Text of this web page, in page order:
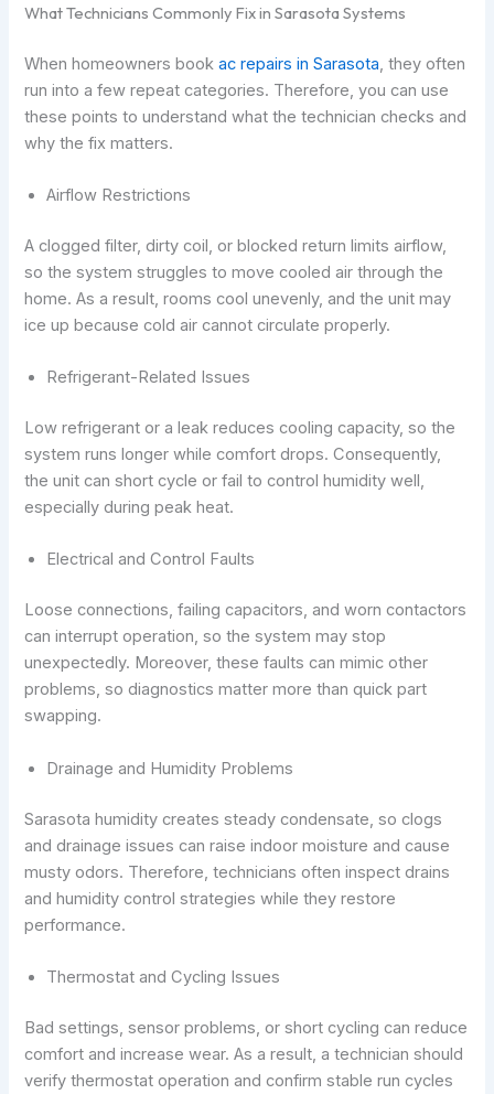
What Technicians Commonly Fix in Sarasota Systems
When homeowners bookac repairs in Sarasota, they often
run into a few repeat categories. Therefore, you can use
these points to understand what the technician checks and
why the fix matters.
Airflow Restrictions
A clogged filter, dirty coil, or blocked return limits airflow,
so the system struggles to move cooled air through the
home. As a result, rooms cool unevenly, and the unit may
ice up because cold air cannot circulate properly.
Refrigerant-Related Issues
Low refrigerant or a leak reduces cooling capacity, so the
system runs longer while comfort drops. Consequently,
the unit can short cycle or fail to control humidity well,
especially during peak heat.
Electrical and Control Faults
Loose connections, failing capacitors, and worn contactors
can interrupt operation, so the system may stop
unexpectedly. Moreover, these faults can mimic other
problems, so diagnostics matter more than quick part
swapping.
Drainage and Humidity Problems
Sarasota humidity creates steady condensate, so clogs
and drainage issues can raise indoor moisture and cause
musty odors. Therefore, technicians often inspect drains
and humidity control strategies while they restore
performance.
Thermostat and Cycling Issues
Bad settings, sensor problems, or short cycling can reduce
comfort and increase wear. As a result, a technician should
verify thermostat operation and confirm stable run cycles